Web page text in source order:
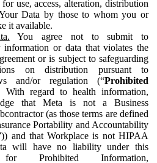
use, access, alteration, distribution
Data by those to whom you or
it available.
You agree not to submit to
information or data that violates the
or is subject to safeguarding
on distribution pursuant to
and/or regulation (“Prohibited
With regard to health information,
that Meta is not a Business
(as those terms are defined
Portability and Accountability
and that Workplace is not HIPAA
will have no liability under this
for Prohibited Information,